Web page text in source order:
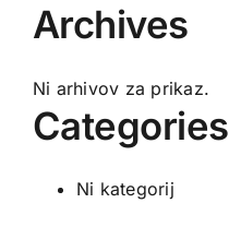
Archives
Ni arhivov za prikaz.
Categories
Ni kategorij